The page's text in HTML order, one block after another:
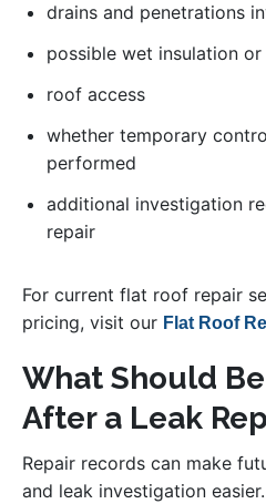
drains and penetrations
possible wet insulation
roof access
whether temporary
performed
additional investigation
repair
For current flat roof repair
pricing, visit our Flat Roof
What Should
After a Leak
Repair records can make
and leak investigation easier.